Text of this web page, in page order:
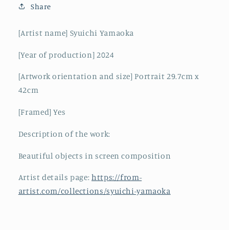
Share
[Artist name] Syuichi Yamaoka
[Year of production] 2024
[Artwork orientation and size] Portrait 29.7cm x
42cm
[Framed] Yes
Description of the work:
Beautiful objects in screen composition
Artist details page: https://from-
artist.com/collections/syuichi-yamaoka